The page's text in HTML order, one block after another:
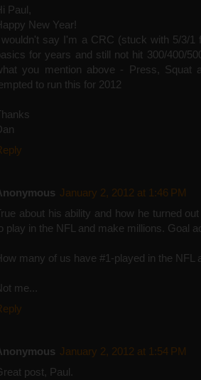
Paul,
New Year!
wouldn't say I'm a CRC (stuck with 5/3/
for years and still not hit 300/400/
you mention above - Press,
to run this for 2012
January 2, 2012 at 1:46 PM
about his ability and how he turned
play in the NFL and make millions. Goal
many of us have #1-played in the NFL
me...
January 2, 2012 at 1:54 PM
post, Paul.